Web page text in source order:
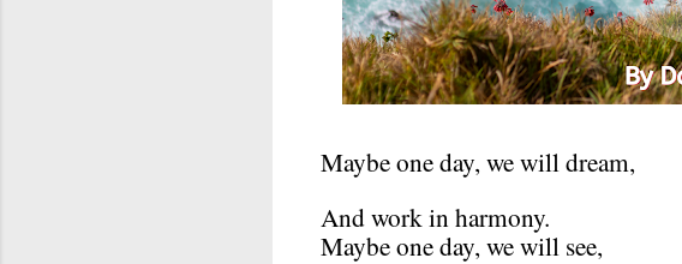
Maybe one day, we will dream,
And work in harmony.
Maybe one day, we will see,